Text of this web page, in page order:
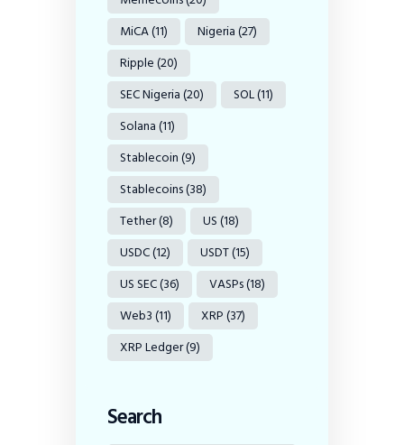
MiCA(11) Nigeria(27)
Ripple(20)
SEC Nigeria(20) SOL(11)
Solana(11)
Stablecoin(9)
Stablecoins(38)
Tether(8) US(18)
USDC(12) USDT(15)
US SEC(36) VASPs(18)
Web3(11) XRP(37)
XRP Ledger(9)
Search